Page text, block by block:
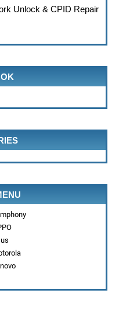
Unlock & CPID Repair